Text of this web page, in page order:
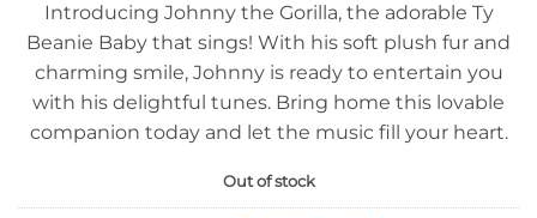
Introducing Johnny the Gorilla, the adorable Ty
Beanie Baby that sings! With his soft plush fur and
charming smile, Johnny is ready to entertain you
with his delightful tunes. Bring home this lovable
companion today and let the music fill your heart.
Out of stock